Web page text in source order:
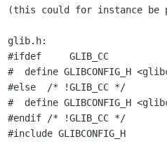
(this could for instance be
glib.h:
#ifdef     GLIB_CC
#  define GLIBCONFIG_H
#else  /* !GLIB_CC */
#  define GLIBCONFIG_H
#endif /* !GLIB_CC */
#include GLIBCONFIG_H